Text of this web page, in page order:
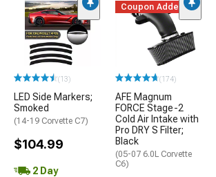
(13)
LED Side Markers;
Smoked
(14-19 Corvette C7)
$104.99
2 Day
Coupon Added
(174)
AFE Magnum
FORCE Stage-2
Cold Air Intake with
Pro DRY S Filter;
Black
(05-07 6.0L Corvette
C6)